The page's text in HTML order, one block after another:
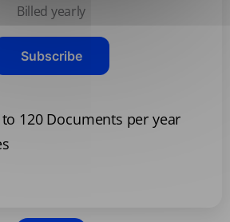
Billed yearly
Subscribe
120 Documents per year